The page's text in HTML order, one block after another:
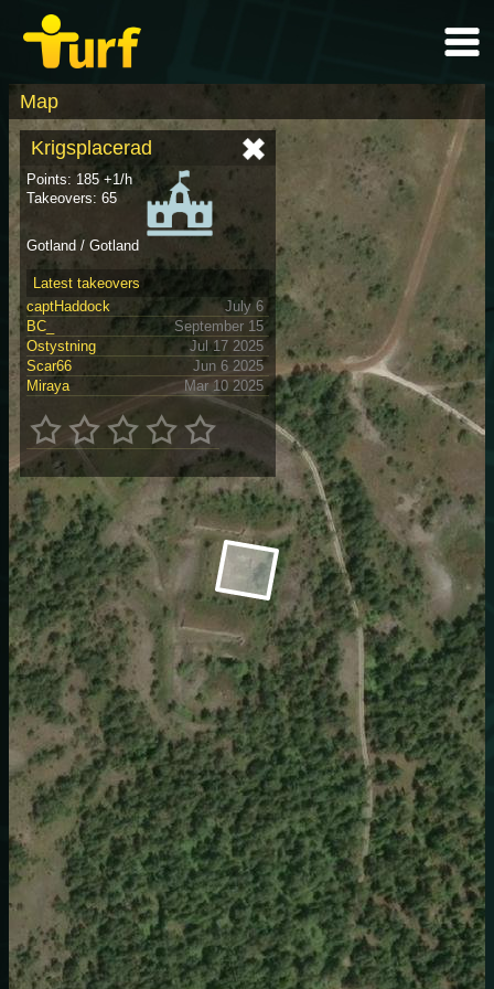
Map
Krigsplacerad
Points: 185 +1/h
Takeovers: 65
Gotland / Gotland
Latest takeovers
captHaddock
July 6
BC_
September 15
Ostystning
Jul 17 2025
Scar66
Jun 6 2025
Miraya
Mar 10 2025